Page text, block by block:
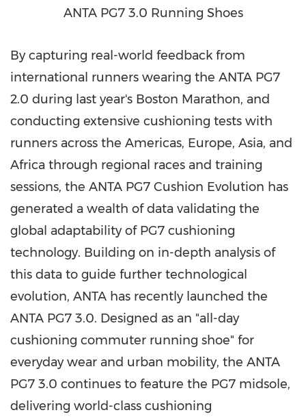
ANTA PG7 3.0 Running Shoes
By capturing real-world feedback from
international runners wearing the ANTA PG7
2.0 during last year's Boston Marathon, and
conducting extensive cushioning tests with
runners across the Americas, Europe, Asia, and
Africa through regional races and training
sessions, the ANTA PG7 Cushion Evolution has
generated a wealth of data validating the
global adaptability of PG7 cushioning
technology. Building on in-depth analysis of
this data to guide further technological
evolution, ANTA has recently launched the
ANTA PG7 3.0. Designed as an "all-day
cushioning commuter running shoe" for
everyday wear and urban mobility, the ANTA
PG7 3.0 continues to feature the PG7 midsole,
delivering world-class cushioning